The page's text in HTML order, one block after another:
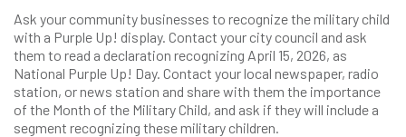
Ask your community businesses to recognize the military child
with a Purple Up! display. Contact your city council and ask
them to read a declaration recognizing April 15, 2026, as
National Purple Up! Day. Contact your local newspaper, radio
station, or news station and share with them the importance
of the Month of the Military Child, and ask if they will include a
segment recognizing these military children.